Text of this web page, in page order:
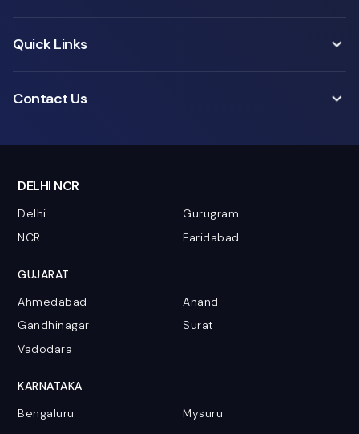
Quick Links
Contact Us
DELHI NCR
Delhi
Gurugram
NCR
Faridabad
GUJARAT
Ahmedabad
Anand
Gandhinagar
Surat
Vadodara
KARNATAKA
Bengaluru
Mysuru